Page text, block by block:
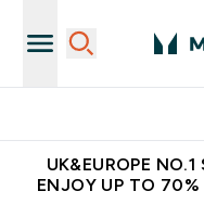
UK&EUROPE
ENJOY UP TO 70%